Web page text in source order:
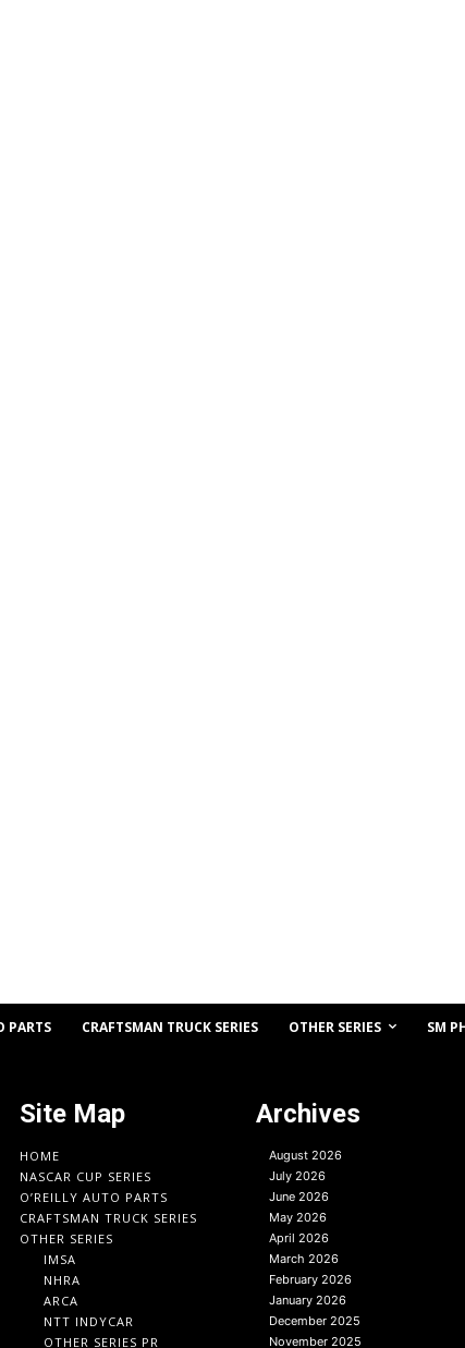
PARTS CRAFTSMAN TRUCK SERIES OTHER SERIES SM
Site Map
HOME
NASCAR CUP SERIES
O’REILLY AUTO PARTS
CRAFTSMAN TRUCK SERIES
OTHER SERIES
IMSA
NHRA
ARCA
NTT INDYCAR
OTHER SERIES PR
Archives
August 2026
July 2026
June 2026
May 2026
April 2026
March 2026
February 2026
January 2026
December 2025
November 2025